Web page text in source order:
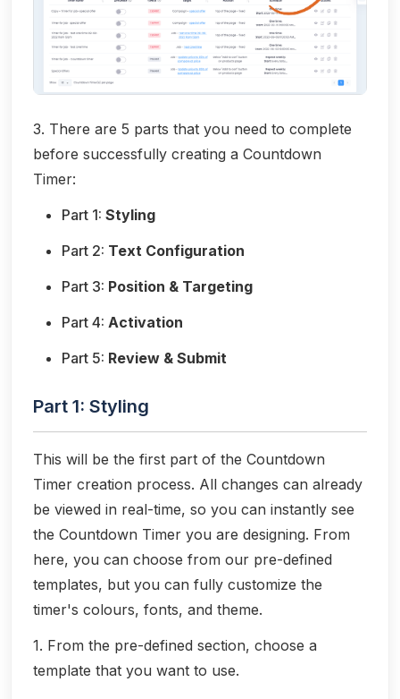
3. There are 5 parts that you need to complete
before successfully creating a Countdown
Timer:
Part 1: Styling
Part 2: Text Configuration
Part 3: Position & Targeting
Part 4: Activation
Part 5: Review & Submit
Part 1: Styling
This will be the first part of the Countdown
Timer creation process. All changes can already
be viewed in real-time, so you can instantly see
the Countdown Timer you are designing. From
here, you can choose from our pre-defined
templates, but you can fully customize the
timer's colours, fonts, and theme.
1. From the pre-defined section, choose a
template that you want to use.